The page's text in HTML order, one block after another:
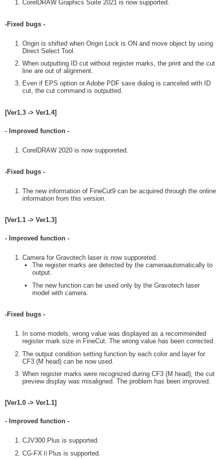
CorelDRAW Graphics Suite 2021 is now supported.
-Fixed bugs -
Origin is shifted when Origin Lock is ON and move object by using
Direct Select Tool.
When outputting ID cut without register marks, the print and the cut
line are out of alignment.
Even if EPS option or Adobe PDF save dialog is canceled with ID
cut, the cut command is outputted.
[Ver1.3 -> Ver1.4]
- Improved function -
CorelDRAW 2020 is now supporeted.
-Fixed bugs -
The new information of FineCut9 can be acquired through the online
information from this version.
[Ver1.1 -> Ver1.3]
- Improved function -
Camera for Gravotech laser is now supporeted.
The register marks are detected by the cameraautomatically to
output.
The new function can be used only by the Gravotech laser
model with camera.
-Fixed bugs -
In some models, wrong value was displayed as a recommended
register mark size in FineCut. The wrong value has been corrected.
The output condition setting function by each color and layer for
CF3 (M head) can be now used.
When register marks were recognized during CF3 (M head), the cut
preview display was misaligned. The problem has been improved.
[Ver1.0 -> Ver1.1]
- Improved function -
CJV300 Plus is supported.
CG-FXⅡPlus is supported.